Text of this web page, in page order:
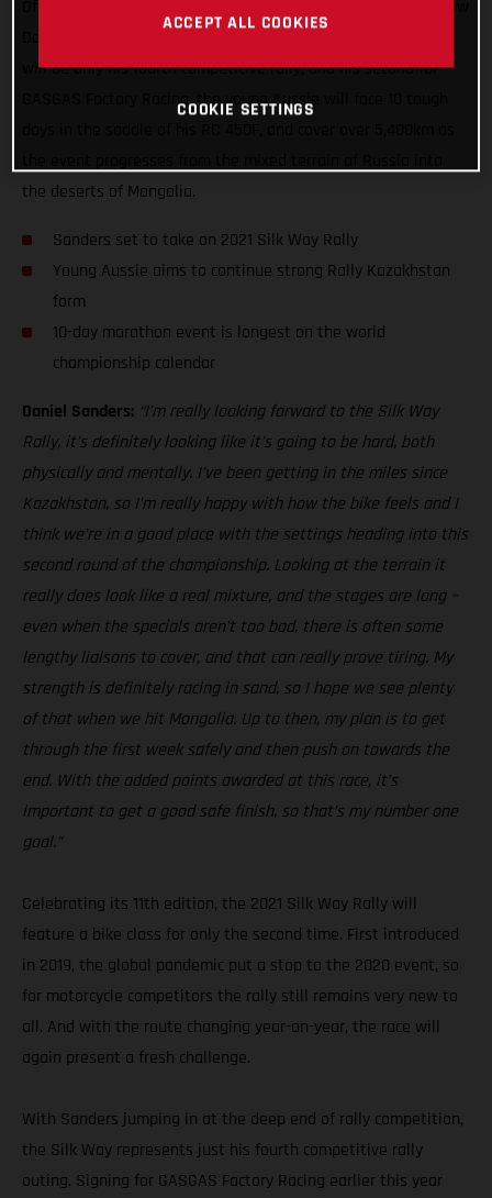
will be only his fourth competitive rally, and his second for
GASGAS Factory Racing, the young Aussie will face 10 tough
the deserts of Mongolia.
Sanders set to take on 2021 Silk Way Rally
Young Aussie aims to continue strong Rally Kazakhstan
form
10-day marathon event is longest on the world
championship calendar
Daniel Sanders: “I’m really looking forward to the Silk Way
Rally, it’s definitely looking like it’s going to be hard, both
physically and mentally. I’ve been getting in the miles since
Kazakhstan, so I’m really happy with how the bike feels and I
think we’re in a good place with the settings heading into this
second round of the championship. Looking at the terrain it
really does look like a real mixture, and the stages are long –
even when the specials aren’t too bad, there is often some
lengthy liaisons to cover, and that can really prove tiring. My
strength is definitely racing in sand, so I hope we see plenty
of that when we hit Mongolia. Up to then, my plan is to get
through the first week safely and then push on towards the
end. With the added points awarded at this race, it’s
important to get a good safe finish, so that’s my number one
goal.”
Celebrating its 11th edition, the 2021 Silk Way Rally will
feature a bike class for only the second time. First introduced
in 2019, the global pandemic put a stop to the 2020 event, so
for motorcycle competitors the rally still remains very new to
all. And with the route changing year-on-year, the race will
again present a fresh challenge.
With Sanders jumping in at the deep end of rally competition,
the Silk Way represents just his fourth competitive rally
outing. Signing for GASGAS Factory Racing earlier this year
ACCEPT ALL COOKIES
COOKIE SETTINGS